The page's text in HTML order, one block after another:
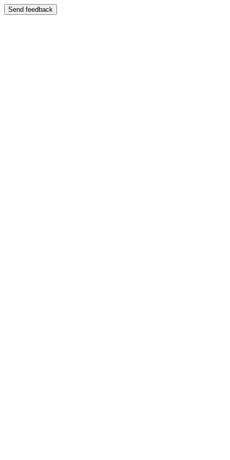
Send feedback